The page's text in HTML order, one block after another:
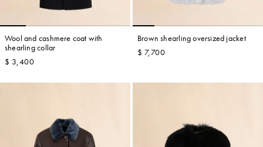
Wool and cashmere coat with
shearling collar
$ 3,400
Brown shearling oversized jacket
$ 7,700